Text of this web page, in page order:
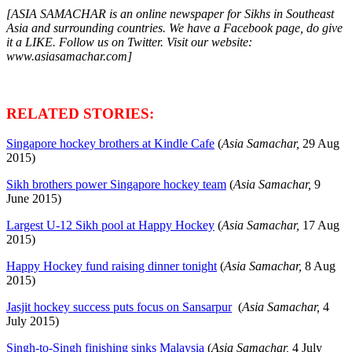
[ASIA SAMACHAR is an online newspaper for Sikhs in Southeast
Asia and surrounding countries. We have a Facebook page, do give
it a LIKE. Follow us on Twitter. Visit our website:
www.asiasamachar.com]
RELATED STORIES:
Singapore hockey brothers at Kindle Cafe (Asia Samachar, 29 Aug
2015)
Sikh brothers power Singapore hockey team (Asia Samachar, 9
June 2015)
Largest U-12 Sikh pool at Happy Hockey (Asia Samachar, 17 Aug
2015)
Happy Hockey fund raising dinner tonight (Asia Samachar, 8 Aug
2015)
Jasjit hockey success puts focus on Sansarpur(Asia Samachar, 4
July 2015)
Singh-to-Singh finishing sinks Malaysia (Asia Samachar, 4 July